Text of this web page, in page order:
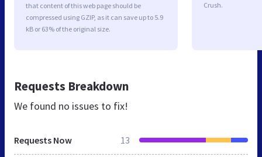
that content of this web page should be
compressed using GZIP, as it can save up to 5.9
kB or 63% of the original size.
Crush.
Requests Breakdown
We found no issues to fix!
Requests Now 13